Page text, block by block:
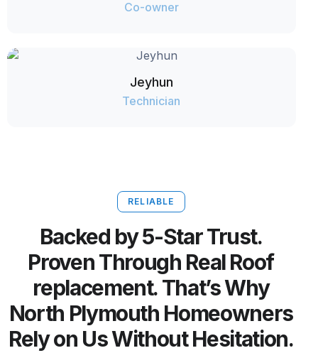
Co-owner
Jeyhun
Technician
RELIABLE
Backed by 5-Star Trust.
Proven Through Real Roof
replacement. That’s Why
North Plymouth Homeowners
Rely on Us Without Hesitation.